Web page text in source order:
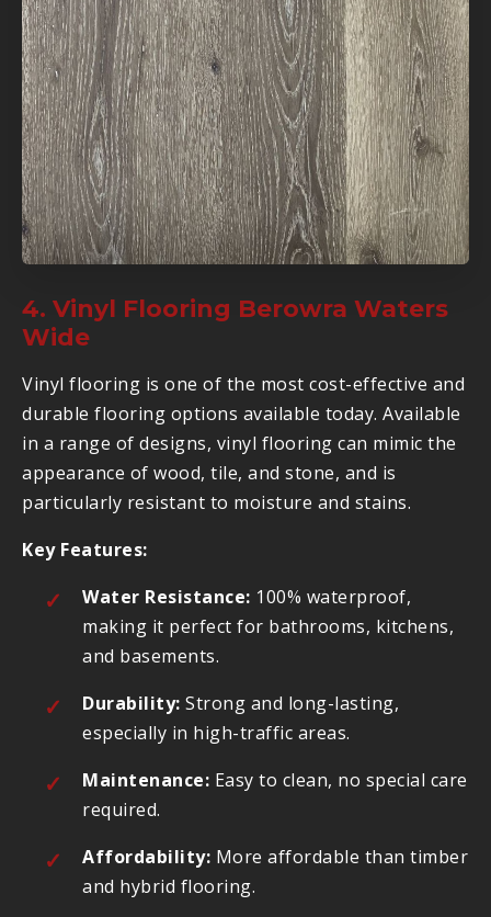
4. Vinyl Flooring Berowra Waters
Wide
Vinyl flooring is one of the most cost-effective and
durable flooring options available today. Available
in a range of designs, vinyl flooring can mimic the
appearance of wood, tile, and stone, and is
particularly resistant to moisture and stains.
Key Features:
Water Resistance: 100% waterproof,
making it perfect for bathrooms, kitchens,
and basements.
Durability: Strong and long-lasting,
especially in high-traffic areas.
Maintenance: Easy to clean, no special care
required.
Affordability: More affordable than timber
and hybrid flooring.